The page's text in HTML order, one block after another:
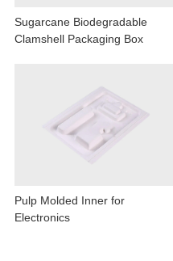
Sugarcane Biodegradable
Clamshell Packaging Box
Pulp Molded Inner for
Electronics